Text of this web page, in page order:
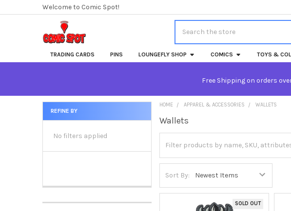
Welcome to Comic Spot!
TRADING CARDS PINS LOUNGEFLY SHOP COMICS TOYS &
Free Shipping on orders
Sidebar
REFINE BY
No filters applied
HOME APPAREL & ACCESSORIES WALLETS
Wallets
Sort By:
SOLD OUT